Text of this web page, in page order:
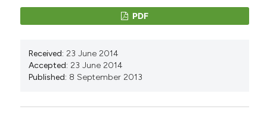
PDF
Received: 23 June 2014
Accepted: 23 June 2014
Published: 8 September 2013